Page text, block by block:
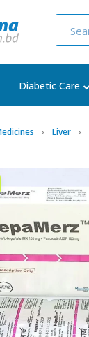
Diabetic Care
Liver